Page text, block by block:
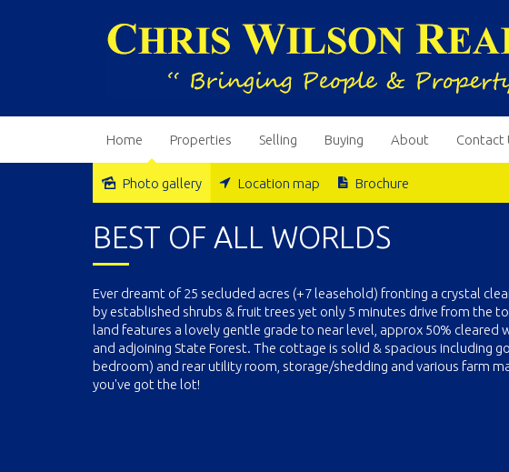
Home Properties Selling Buying About Contact
Sold
Photo gallery Location map Brochure
BEST OF ALL WORLDS
Ever dreamt of 25 secluded acres (+7 leasehold) fronting a crystal
by established shrubs & fruit trees yet only 5 minutes drive from the
land features a lovely gentle grade to near level, approx 50%
and adjoining State Forest. The cottage is solid & spacious including
bedroom) and rear utility room, storage/shedding and various farm
you've got the lot!